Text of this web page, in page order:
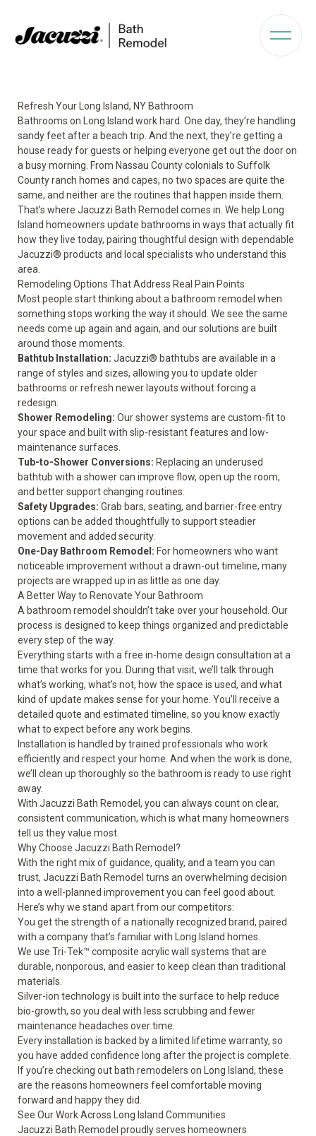
Refresh Your Long Island, NY Bathroom
Bathrooms on Long Island work hard. One day, they’re handling
sandy feet after a beach trip. And the next, they’re getting a
house ready for guests or helping everyone get out the door on
a busy morning. From Nassau County colonials to Suffolk
County ranch homes and capes, no two spaces are quite the
same, and neither are the routines that happen inside them.
That’s where Jacuzzi Bath Remodel comes in. We help Long
Island homeowners update bathrooms in ways that actually fit
how they live today, pairing thoughtful design with dependable
Jacuzzi® products and local specialists who understand this
area.
Remodeling Options That Address Real Pain Points
Most people start thinking about a bathroom remodel when
something stops working the way it should. We see the same
needs come up again and again, and our solutions are built
around those moments.
Bathtub Installation: Jacuzzi® bathtubs are available in a
range of styles and sizes, allowing you to update older
bathrooms or refresh newer layouts without forcing a
redesign.
Shower Remodeling: Our shower systems are custom-fit to
your space and built with slip-resistant features and low-
maintenance surfaces.
Tub-to-Shower Conversions: Replacing an underused
bathtub with a shower can improve flow, open up the room,
and better support changing routines.
Safety Upgrades: Grab bars, seating, and barrier-free entry
options can be added thoughtfully to support steadier
movement and added security.
One-Day Bathroom Remodel : For homeowners who want
noticeable improvement without a drawn-out timeline, many
projects are wrapped up in as little as one day.
A Better Way to Renovate Your Bathroom
A bathroom remodel shouldn’t take over your household. Our
process is designed to keep things organized and predictable
every step of the way.
Everything starts with a free in-home design consultation at a
time that works for you. During that visit, we’ll talk through
what’s working, what’s not, how the space is used, and what
kind of update makes sense for your home. You’ll receive a
detailed quote and estimated timeline, so you know exactly
what to expect before any work begins.
Installation is handled by trained professionals who work
efficiently and respect your home. And when the work is done,
we’ll clean up thoroughly so the bathroom is ready to use right
away.
With Jacuzzi Bath Remodel, you can always count on clear,
consistent communication, which is what many homeowners
tell us they value most.
Why Choose Jacuzzi Bath Remodel?
With the right mix of guidance, quality, and a team you can
trust, Jacuzzi Bath Remodel turns an overwhelming decision
into a well-planned improvement you can feel good about.
Here’s why we stand apart from our competitors:
You get the strength of a nationally recognized brand, paired
with a company that’s familiar with Long Island homes.
We use Tri-Tek™ composite acrylic wall systems that are
durable, nonporous, and easier to keep clean than traditional
materials.
Silver-ion technology is built into the surface to help reduce
bio-growth, so you deal with less scrubbing and fewer
maintenance headaches over time.
Every installation is backed by a limited lifetime warranty, so
you have added confidence long after the project is complete.
If you’re checking out bath remodelers on Long Island, these
are the reasons homeowners feel comfortable moving
forward and happy they did.
See Our Work Across Long Island Communities
Jacuzzi Bath Remodel proudly serves homeowners